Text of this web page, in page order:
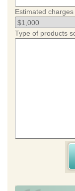
Estimated
Type of products